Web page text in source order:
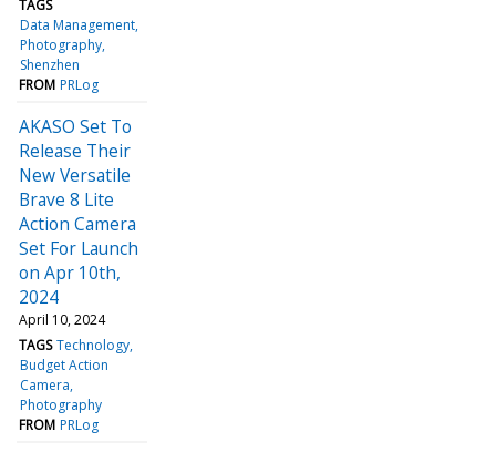
TAGS
Data Management
Photography
Shenzhen
FROM PRLog
AKASO Set To
Release Their
New Versatile
Brave 8 Lite
Action Camera
Set For Launch
on Apr 10th,
2024
April 10, 2024
TAGS Technology
Budget Action
Camera
Photography
FROM PRLog